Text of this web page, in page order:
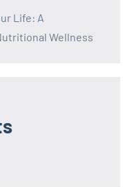
Life: A
Wellness